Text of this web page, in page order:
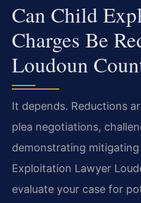
Can Child
Charges Be
Loudoun
It depends. Reductions
plea negotiations,
demonstrating
Exploitation Lawyer
evaluate your case for